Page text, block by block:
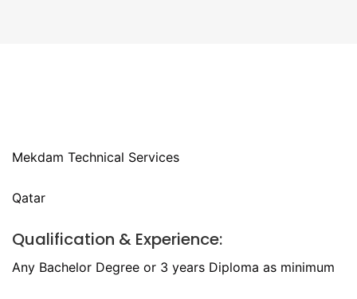
Mekdam Technical Services
Qatar
Qualification & Experience:
Any Bachelor Degree or 3 years Diploma as minimum